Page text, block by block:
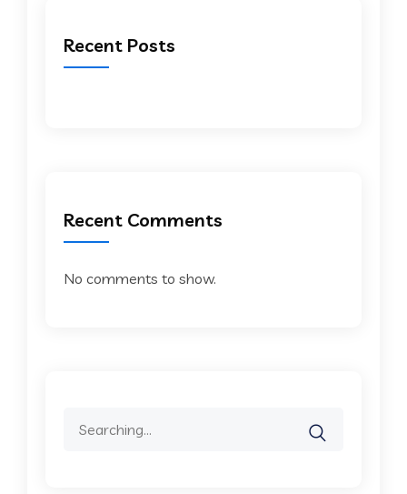
Recent Posts
Recent Comments
No comments to show.